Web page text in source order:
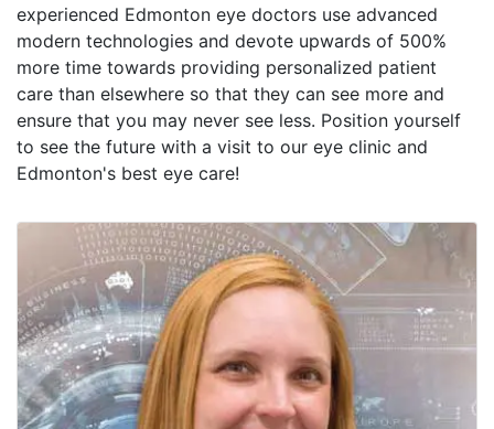
experienced Edmonton eye doctors use advanced
modern technologies and devote upwards of 500%
more time towards providing personalized patient
care than elsewhere so that they can see more and
ensure that you may never see less. Position yourself
to see the future with a visit to our eye clinic and
Edmonton's best eye care!